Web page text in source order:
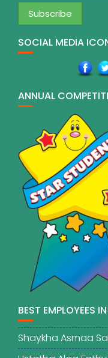
SOCIAL MEDIA
ANNUAL
BEST EMPLOYEES
Shaykha Asmaa